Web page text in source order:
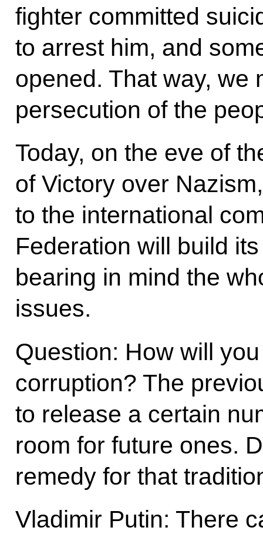
fighter committed
to arrest him, and
opened. That way, we
persecution of the
Today, on the eve of
of Victory over
to the international
Federation will build
bearing in mind the
issues.
Question: How will
corruption? The
to release a certain
room for future ones.
remedy for that
Vladimir Putin: There